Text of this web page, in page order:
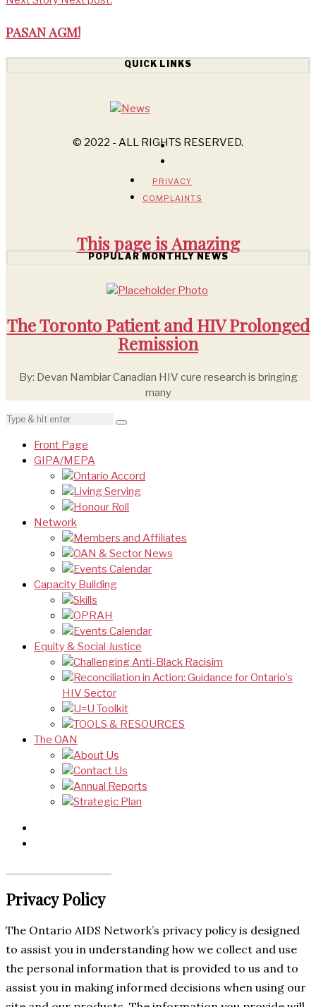
PASAN AGM!
QUICK LINKS
© 2022 - ALL RIGHTS RESERVED.
PRIVACY
COMPLAINTS
This page isAmazing
POPULAR MONTHLY NEWS
The Toronto Patient and HIV Prolonged
Remission
By: Devan Nambiar Canadian HIV cure research is bringing
many
Front Page
GIPA/MEPA
Ontario Accord
Living Serving
Honour Roll
Network
Members and Affiliates
OAN & Sector News
Events Calendar
Capacity Building
Skills
OPRAH
Events Calendar
Equity & Social Justice
Challenging Anti-Black Racisim
Reconciliation in Action: Guidance for Ontario’s
HIV Sector
U=U Toolkit
TOOLS & RESOURCES
The OAN
About Us
Contact Us
Annual Reports
Strategic Plan
Privacy Policy
The Ontario AIDS Network’s privacy policy is designed
to assist you in understanding how we collect and use
the personal information that is provided to us and to
assist you in making informed decisions when using our